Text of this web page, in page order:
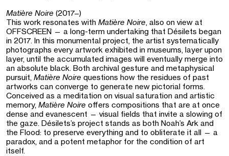
Matière Noire (2017–)
This work resonates with Matière Noire, also on view at
OFFSCREEN — a long-term undertaking that Désilets began
in 2017. In this monumental project, the artist systematically
photographs every artwork exhibited in museums, layer upon
layer, until the accumulated images will eventually merge into
an absolute black. Both archival gesture and metaphysical
pursuit, Matière Noire questions how the residues of past
artworks can converge to generate new pictorial forms.
Conceived as a meditation on visual saturation and artistic
memory, Matière Noire offers compositions that are at once
dense and evanescent — visual fields that invite a slowing of
the gaze. Désilets’s project stands as both Noah’s Ark and
the Flood: to preserve everything and to obliterate it all — a
paradox, and a potent metaphor for the condition of art
itself.